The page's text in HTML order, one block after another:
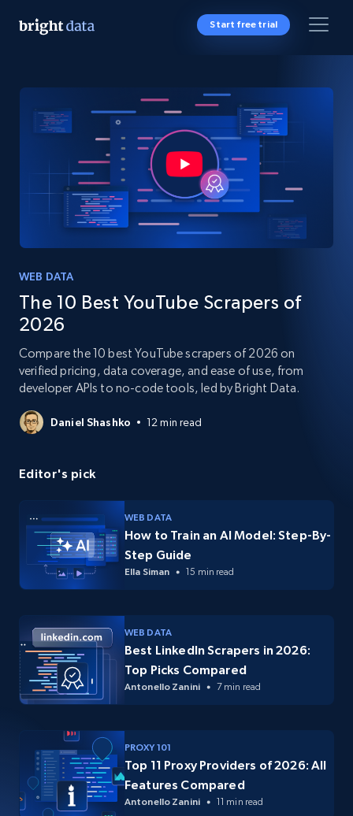
Start free trial
WEB DATA
The 10 Best YouTube Scrapers of
2026
Compare the 10 best YouTube scrapers of 2026 on
verified pricing, data coverage, and ease of use, from
developer APIs to no-code tools, led by Bright Data.
Daniel Shashko 12 min read
Editor's pick
WEB DATA
How to Train an AI Model: Step-By-
Step Guide
Ella Siman 15 min read
WEB DATA
Best LinkedIn Scrapers in 2026:
Top Picks Compared
Antonello Zanini 7 min read
PROXY 101
Top 11 Proxy Providers of 2026: All
Features Compared
Antonello Zanini 11 min read